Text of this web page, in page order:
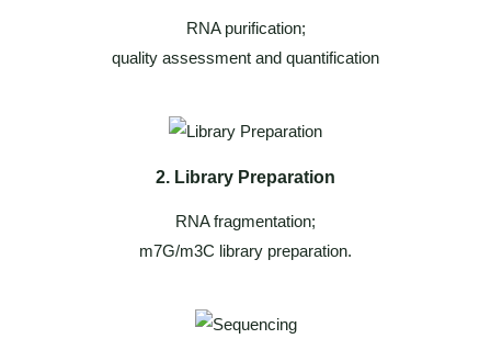
RNA purification;
quality assessment and quantification
2. Library Preparation
RNA fragmentation;
m7G/m3C library preparation.